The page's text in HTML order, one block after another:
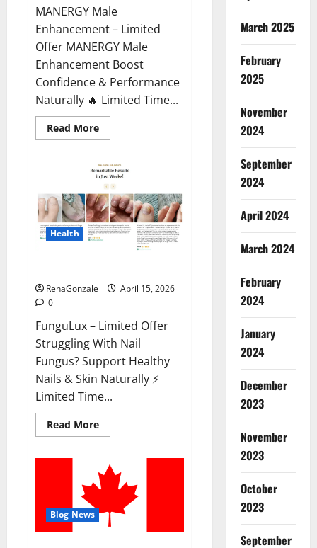
MANERGY Male
Enhancement – Limited
Offer MANERGY Male
Enhancement Boost
Confidence & Performance
Naturally 🔥 Limited Time...
Read MoreRead
more
Male
Enhancement?
Health
RenaGonzale
April 15, 2026
0
FunguLux – Limited Offer
Struggling With Nail
Fungus? Support Healthy
Nails & Skin Naturally ⚡
Limited Time...
Read MoreRead
more
Where
To
Buy?
Blog News
March 2025
February
2025
November
2024
September
2024
April 2024
March 2024
February
2024
January
2024
December
2023
November
2023
October
2023
September